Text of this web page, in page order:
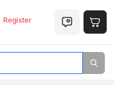
Register